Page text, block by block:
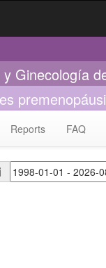
Ginecología
Reports FAQ